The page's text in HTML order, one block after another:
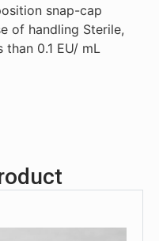
snap-cap
of handling Sterile,
0.1 EU/ mL